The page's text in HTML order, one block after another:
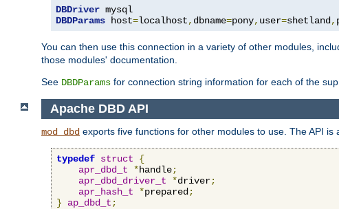
DBDriver
DBDParams host=localhost, dbname=pony, user=shetland,
You can then use this connection in a variety of other modules,
those modules' documentation.
See DBDParams for connection string information for each of the
Apache DBD API
mod_dbd exports five functions for other modules to use. The API is
typedef struct
{
apr_dbd_t
*handle;
apr_dbd_driver_t
*driver;
apr_hash_t
*prepared ;
}
ap_dbd_t ;